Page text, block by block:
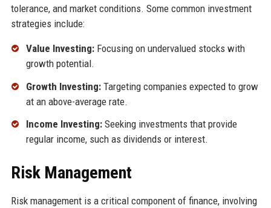
tolerance, and market conditions. Some common investment
strategies include:
Value Investing:Focusing on undervalued stocks with
growth potential.
Growth Investing:Targeting companies expected to grow
at an above-average rate.
Income Investing:Seeking investments that provide
regular income, such as dividends or interest.
Risk Management
Risk management is a critical component of finance, involving